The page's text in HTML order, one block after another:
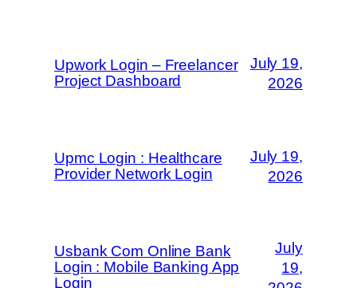
Upwork Login – Freelancer
Project Dashboard
July 19,
2026
Upmc Login : Healthcare
Provider Network Login
July 19,
2026
Usbank Com Online Bank
Login : Mobile Banking App
Login
July
19,